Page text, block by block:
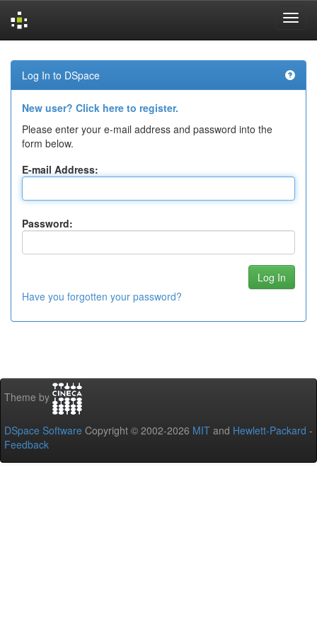
navigation
Log In to DSpace
New user? Click here to register.
Please enter your e-mail address and password into the
form below.
E-mail Address:
Password:
Have you forgotten your password?
Theme by
DSpace Software Copyright © 2002-2026 MIT and Hewlett-Packard -
Feedback